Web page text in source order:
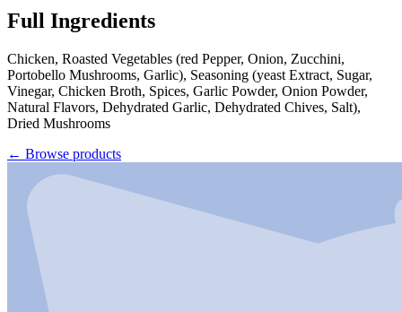
Full Ingredients
Chicken, Roasted Vegetables (red Pepper, Onion, Zucchini,
Portobello Mushrooms, Garlic), Seasoning (yeast Extract, Sugar,
Vinegar, Chicken Broth, Spices, Garlic Powder, Onion Powder,
Natural Flavors, Dehydrated Garlic, Dehydrated Chives, Salt),
Dried Mushrooms
← Browse products